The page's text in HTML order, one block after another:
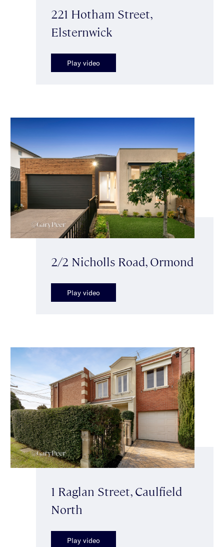
221 Hotham Street,
Elsternwick
Play video
2/2 Nicholls Road, Ormond
Play video
1 Raglan Street, Caulfield
North
Play video